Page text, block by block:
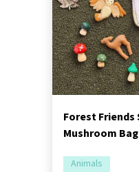
Forest Friends
Mushroom Bag
Animals